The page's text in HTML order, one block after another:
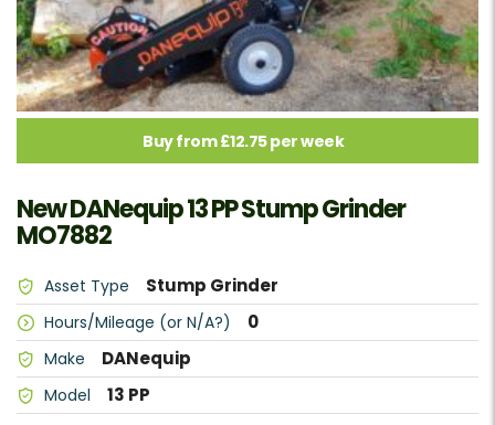
Buy from £12.75 per week
New DANequip 13 PP Stump Grinder
MO7882
Asset Type Stump Grinder
Hours/Mileage (or N/A?) 0
Make DANequip
Model 13 PP